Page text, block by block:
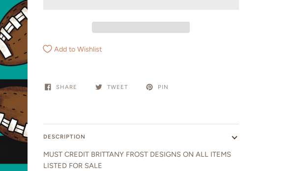
Add to Wishlist
SHARE TWEET PIN
DESCRIPTION
MUST CREDIT BRITTANY FROST DESIGNS ON ALL ITEMS
LISTED FOR SALE